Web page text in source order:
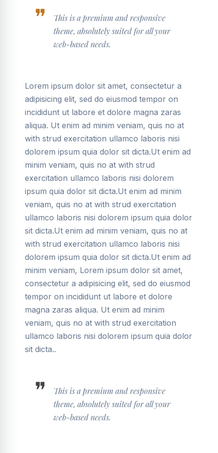
This is a premium and responsive
theme, absolutely suited for all your
web-based needs.
Lorem ipsum dolor sit amet, consectetur a
adipisicing elit, sed do eiusmod tempor on
incididunt ut labore et dolore magna zaras
aliqua. Ut enim ad minim veniam, quis no at
with strud exercitation ullamco laboris nisi
dolorem ipsum quia dolor sit dicta.Ut enim ad
minim veniam, quis no at with strud
exercitation ullamco laboris nisi dolorem
ipsum quia dolor sit dicta.Ut enim ad minim
veniam, quis no at with strud exercitation
ullamco laboris nisi dolorem ipsum quia dolor
sit dicta.Ut enim ad minim veniam, quis no at
with strud exercitation ullamco laboris nisi
dolorem ipsum quia dolor sit dicta.Ut enim ad
minim veniam, Lorem ipsum dolor sit amet,
consectetur a adipisicing elit, sed do eiusmod
tempor on incididunt ut labore et dolore
magna zaras aliqua. Ut enim ad minim
veniam, quis no at with strud exercitation
ullamco laboris nisi dolorem ipsum quia dolor
sit dicta..
This is a premium and responsive
theme, absolutely suited for all your
web-based needs.